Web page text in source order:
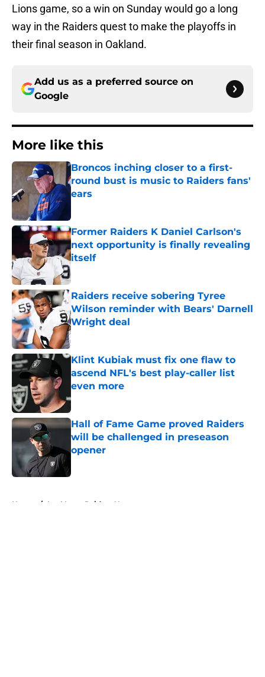
Lions game, so a win on Sunday would go a long
way in the Raiders quest to make the playoffs in
their final season in Oakland.
Add us as a preferred source on
Google
More like this
Broncos inching closer to a first-
round bust is music to Raiders fans'
ears
Former Raiders K Daniel Carlson's
next opportunity is finally revealing
itself
Raiders receive sobering Tyree
Wilson reminder with Bears' Darnell
Wright deal
Published by on Invalid Date
Klint Kubiak must fix one flaw to
ascend NFL's best play-caller list
even more
Published by on Invalid Date
Hall of Fame Game proved Raiders
will be challenged in preseason
opener
Home / Las Vegas Raiders News